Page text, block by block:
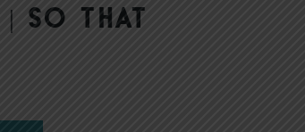
So That